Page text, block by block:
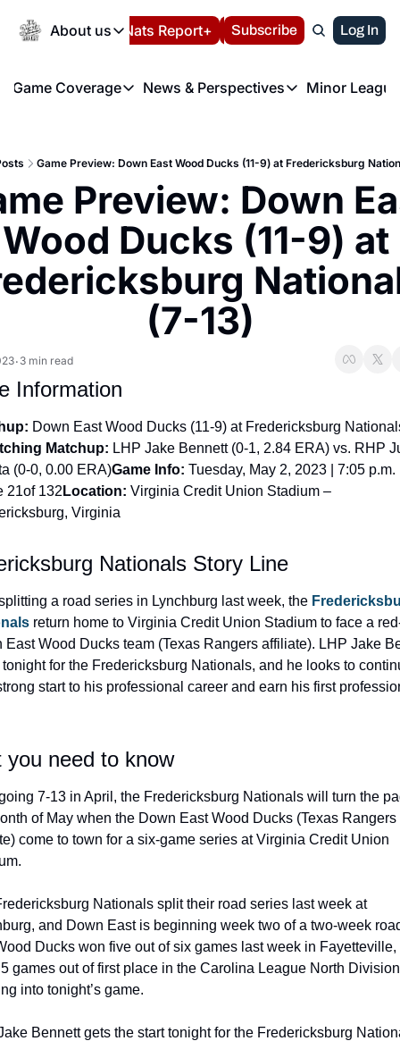
About us
About us
About us
FAQ
Privacy Policy
Volunteer at the
Español Nats Report+ LIVE BLOG
Subscribe Log In
Game Coverage
Game Coverage
News & Perspectives
News & Perspectives
Minor
Game Preview: Down East Wood Ducks (11-9) at Fredericksburg
Preview: Down
Wood Ducks (11-9) at
(7-13)
• 3 min read
Information
Down East Wood Ducks (11-9) at Fredericksburg
Matchup: LHP Jake Bennett (0-1, 2.84 ERA) vs. RHP
(0-0, 0.00 ERA)Game Info: Tuesday, May 2, 2023 | 7:05 p.m.
21of 132 Location: Virginia Credit Union Stadium –
Virginia
Nationals Story Line
a road series in Lynchburg last week, the
return home to Virginia Credit Union Stadium to face a
East Wood Ducks team (Texas Rangers affiliate). LHP Jake
tonight for the Fredericksburg Nationals, and he looks to
start to his professional career and earn his first
you need to know
7-13 in April, the Fredericksburg Nationals will turn the
of May when the Down East Wood Ducks (Texas Rangers
come to town for a six-game series at Virginia Credit Union
Nationals split their road series last week at
and Down East is beginning week two of a two-week
Ducks won five out of six games last week in Fayetteville,
games out of first place in the Carolina League North Division
into tonight’s game.
Bennett gets the start tonight for the Fredericksburg